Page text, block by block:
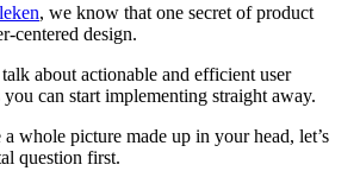
, we know that one secret of product
centered design.
about actionable and efficient user
you can start implementing straight away.
whole picture made up in your head, let’s
question first.